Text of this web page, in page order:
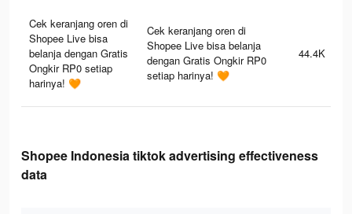
Cek keranjang oren di
Shopee Live bisa
belanja dengan Gratis
Ongkir RP0 setiap
harinya! 🧡
Cek keranjang oren di
Shopee Live bisa belanja
dengan Gratis Ongkir RP0
setiap harinya! 🧡
44.4K
Shopee Indonesia tiktok advertising effectiveness
data